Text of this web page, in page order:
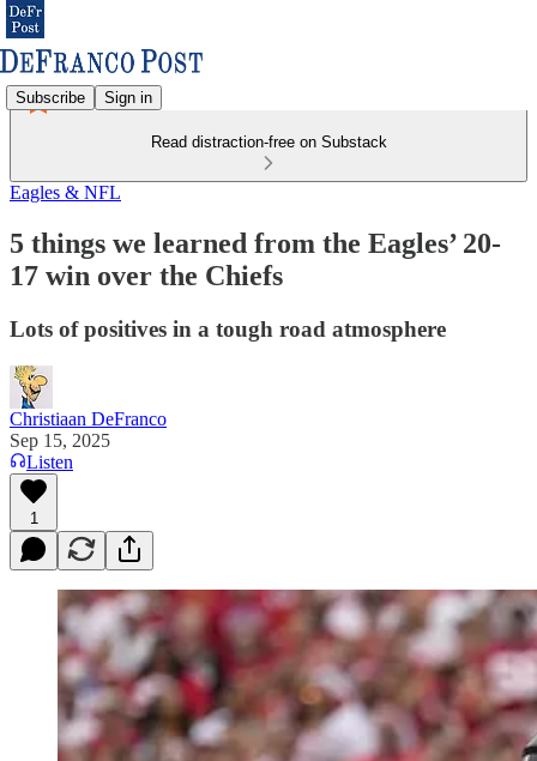
Subscribe Sign in
Read distraction-free on Substack
Eagles & NFL
5 things we learned from the Eagles’ 20-
17 win over the Chiefs
Lots of positives in a tough road atmosphere
Christiaan DeFranco
Sep 15, 2025
Listen
1